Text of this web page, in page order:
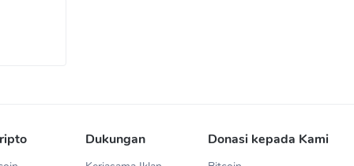
Dukungan Donasi kepada Kami